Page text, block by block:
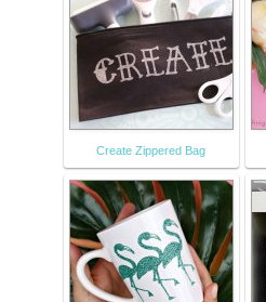
Create Zippered Bag